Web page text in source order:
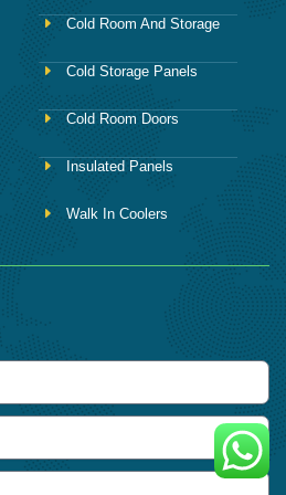
Cold Room And Storage
Cold Storage Panels
Cold Room Doors
Insulated Panels
Walk In Coolers